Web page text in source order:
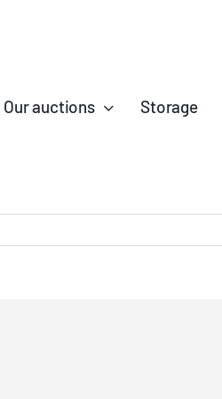
Our auctions Storage